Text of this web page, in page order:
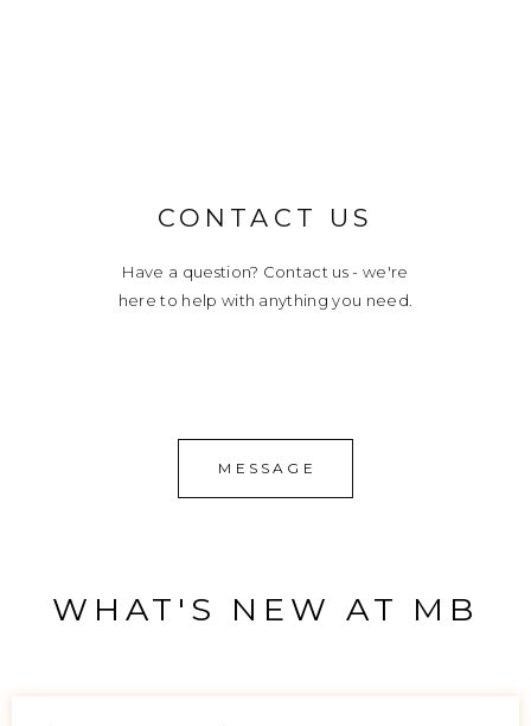
CONTACT US
Have a question? Contact us - we're
here to help with anything you need.
MESSAGE
WHAT'S NEW AT MB